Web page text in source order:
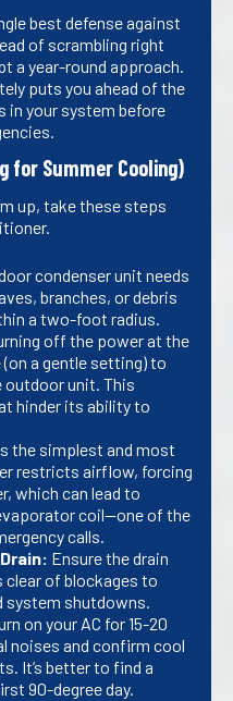
best defense against
of scrambling right
a year-round approach.
puts you ahead of the
in your system before
for Summer Cooling)
up, take these steps
condenser unit needs
branches, or debris
a two-foot radius.
off the power at the
(on a gentle setting) to
outdoor unit. This
hinder its ability to
the simplest and most
restricts airflow, forcing
which can lead to
coil—one of the
calls.
Ensure the drain
clear of blockages to
system shutdowns.
on your AC for 15-20
noises and confirm cool
It’s better to find a
90-degree day.